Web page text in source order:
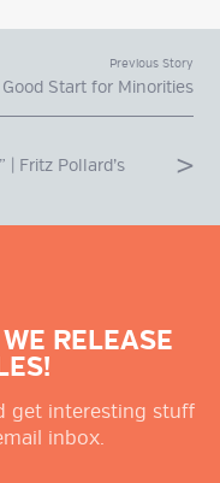
Previous Story
Start for Minorities
| Fritz Pollard’s
RELEASE
get interesting stuff
inbox.